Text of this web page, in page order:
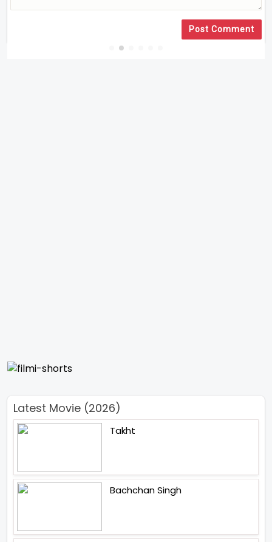
Post Comment
Latest Movie (2026)
Takht
Bachchan Singh